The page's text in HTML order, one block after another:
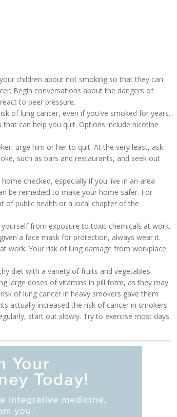
children about not smoking so that they can
Begin conversations about the dangers of
to peer pressure.
of lung cancer, even if you've smoked for years.
can help you quit. Options include nicotine
urge him or her to quit. At the very least, ask
such as bars and restaurants, and seek out
checked, especially if you live in an area
be remedied to make your home safer. For
of public health or a local chapter of the
from exposure to toxic chemicals at work.
a face mask for protection, always wear it.
work. Your risk of lung damage from workplace
diet with a variety of fruits and vegetables.
large doses of vitamins in pill form, as they may
of lung cancer in heavy smokers gave them
actually increased the risk of cancer in smokers.
start out slowly. Try to exercise most days